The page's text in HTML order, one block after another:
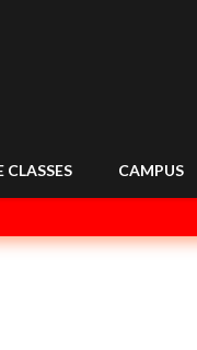
CLASSES CAMPUS